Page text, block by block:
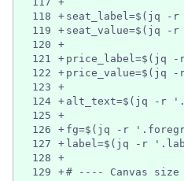
118
+ seat_label=$(jq -r
119
+ seat_value=$(jq -
120
+
121
+ price_label=$(jq
122
+ price_value=$(jq
123
+
124 + alt_text=$(jq -r
125
+
126
+ fg=$(jq -r
127
+ label=$(jq -r
128
+
129
+# ---- Canvas